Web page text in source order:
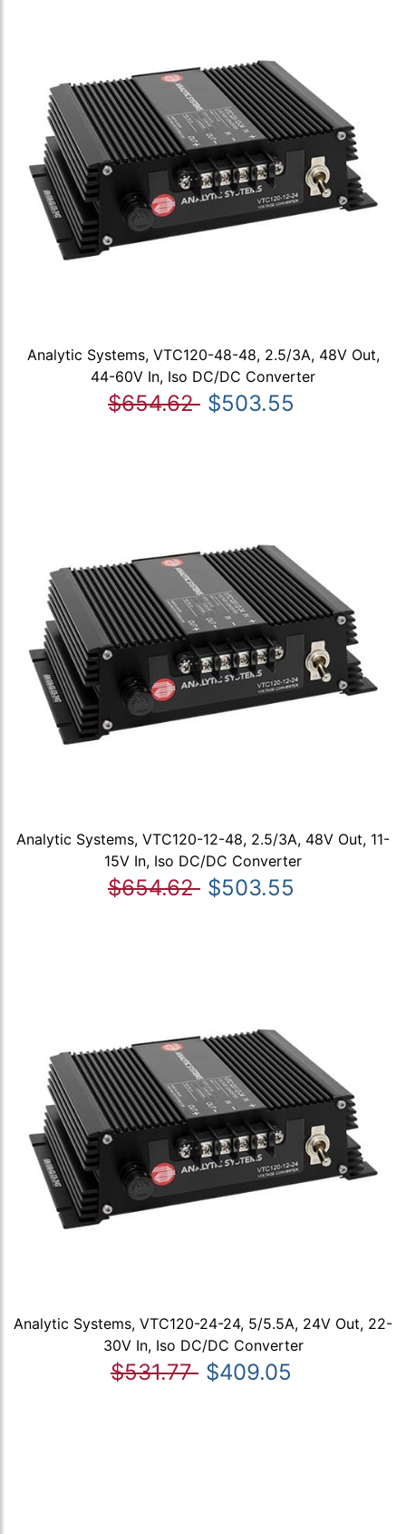
Analytic Systems, VTC120-48-48, 2.5/3A, 48V Out,
44-60V In, Iso DC/DC Converter
$654.62 $503.55
Analytic Systems, VTC120-12-48, 2.5/3A, 48V Out, 11-
15V In, Iso DC/DC Converter
$654.62 $503.55
Analytic Systems, VTC120-24-24, 5/5.5A, 24V Out, 22-
30V In, Iso DC/DC Converter
$531.77 $409.05